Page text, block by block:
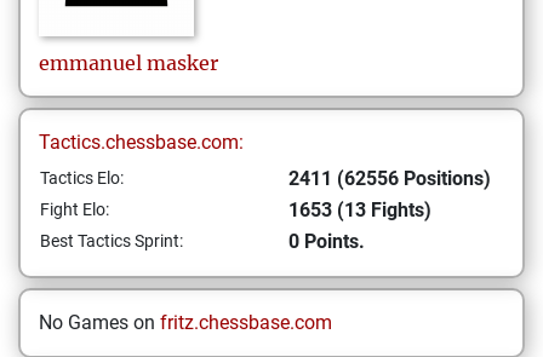
emmanuel masker
Tactics.chessbase.com:
Tactics Elo: 2411 (62556 Positions)
Fight Elo: 1653 (13 Fights)
Best Tactics Sprint: 0 Points.
No Games on fritz.chessbase.com